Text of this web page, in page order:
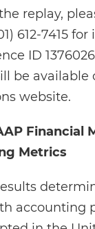
replay,
612-7415
ID
be available
website.
Financial
Metrics
accounting